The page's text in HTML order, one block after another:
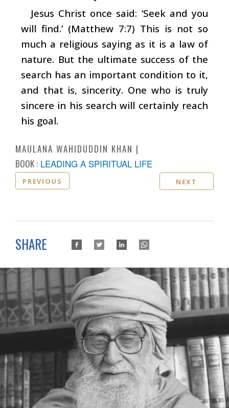
Jesus Christ once said: ‘Seek and you
will find.’ (Matthew 7:7) This is not so
much a religious saying as it is a law of
nature. But the ultimate success of the
search has an important condition to it,
and that is, sincerity. One who is truly
sincere in his search will certainly reach
his goal.
MAULANA WAHIDUDDIN KHAN
BOOK : LEADING A SPIRITUAL LIFE
PREVIOUS NEXT
SHARE